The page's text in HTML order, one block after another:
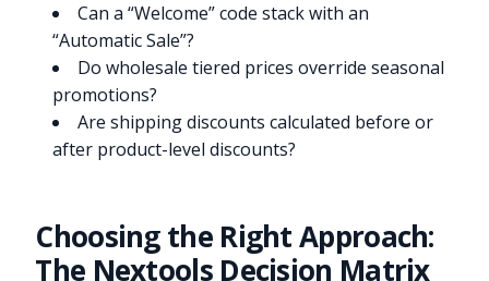
Can a “Welcome” code stack with an
“Automatic Sale”?
Do wholesale tiered prices override seasonal
promotions?
Are shipping discounts calculated before or
after product-level discounts?
Choosing the Right Approach:
The Nextools Decision Matrix